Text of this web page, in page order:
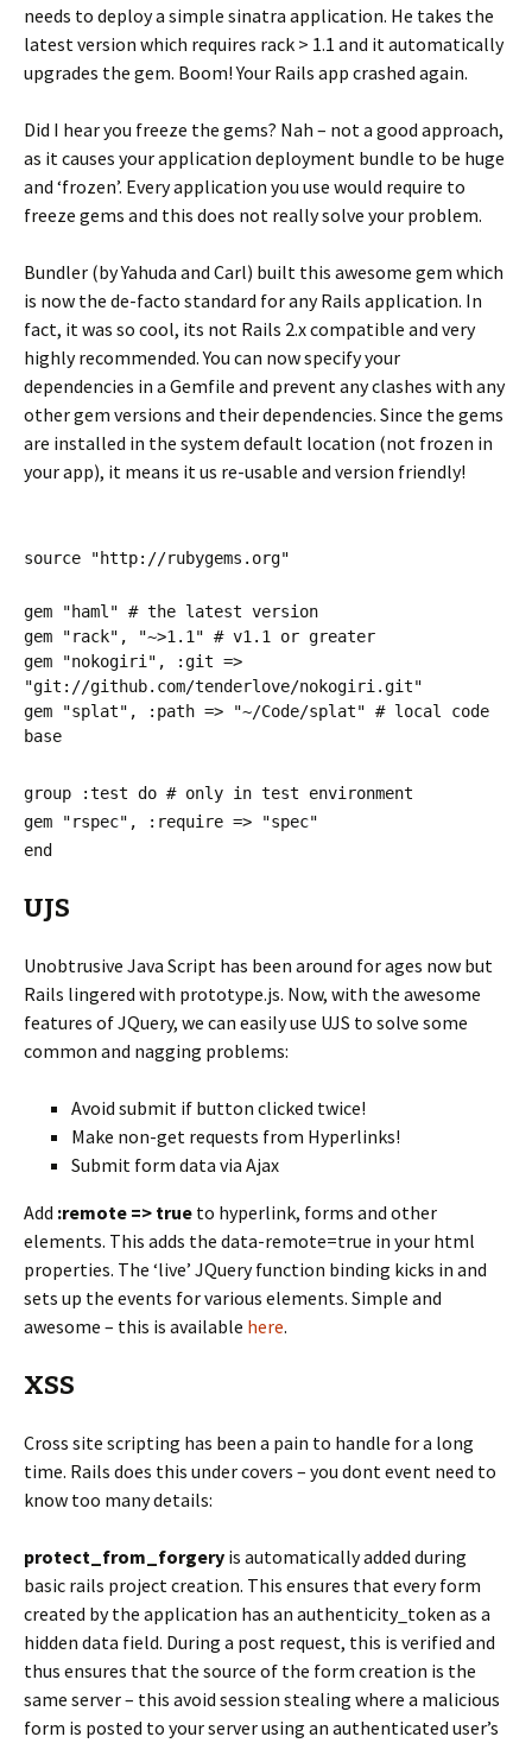
needs to deploy a simple sinatra application. He takes the
latest version which requires rack > 1.1 and it automatically
upgrades the gem. Boom! Your Rails app crashed again.
Did I hear you freeze the gems? Nah – not a good approach,
as it causes your application deployment bundle to be huge
and ‘frozen’. Every application you use would require to
freeze gems and this does not really solve your problem.
Bundler (by Yahuda and Carl) built this awesome gem which
is now the de-facto standard for any Rails application. In
fact, it was so cool, its not Rails 2.x compatible and very
highly recommended. You can now specify your
dependencies in a Gemfile and prevent any clashes with any
other gem versions and their dependencies. Since the gems
are installed in the system default location (not frozen in
your app), it means it us re-usable and version friendly!
source "http://rubygems.org"
gem "haml" # the latest version
gem "rack", "~>1.1" # v1.1 or greater
gem "nokogiri", :git =>
"git://github.com/tenderlove/nokogiri.git"
gem "splat", :path => "~/Code/splat" # local code
base
group :test do # only in test environment
gem "rspec", :require => "spec"
end
UJS
Unobtrusive Java Script has been around for ages now but
Rails lingered with prototype.js. Now, with the awesome
features of JQuery, we can easily use UJS to solve some
common and nagging problems:
Avoid submit if button clicked twice!
Make non-get requests from Hyperlinks!
Submit form data via Ajax
Add :remote => true to hyperlink, forms and other
elements. This adds the data-remote=true in your html
properties. The ‘live’ JQuery function binding kicks in and
sets up the events for various elements. Simple and
awesome – this is available here.
XSS
Cross site scripting has been a pain to handle for a long
time. Rails does this under covers – you dont event need to
know too many details:
protect_from_forgery is automatically added during
basic rails project creation. This ensures that every form
created by the application has an authenticity_token as a
hidden data field. During a post request, this is verified and
thus ensures that the source of the form creation is the
same server – this avoid session stealing where a malicious
form is posted to your server using an authenticated user’s